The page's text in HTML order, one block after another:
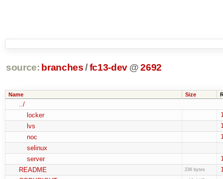
source: branches /fc13-dev @ 2692
Name Size
../
locker
lvs
noc
selinux
server
README 236 bytes